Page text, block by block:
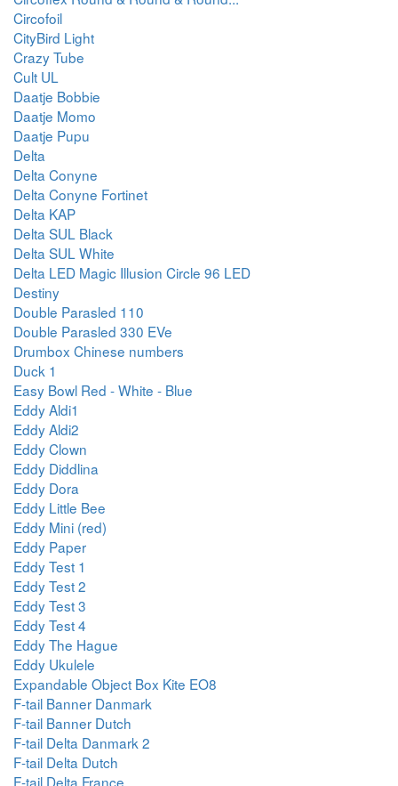
Circofoil
CityBird Light
Crazy Tube
Cult UL
Daatje Bobbie
Daatje Momo
Daatje Pupu
Delta
Delta Conyne
Delta Conyne Fortinet
Delta KAP
Delta SUL Black
Delta SUL White
Delta LED Magic Illusion Circle 96 LED
Destiny
Double Parasled 110
Double Parasled 330 EVe
Drumbox Chinese numbers
Duck 1
Easy Bowl Red - White - Blue
Eddy Aldi1
Eddy Aldi2
Eddy Clown
Eddy Diddlina
Eddy Dora
Eddy Little Bee
Eddy Mini (red)
Eddy Paper
Eddy Test 1
Eddy Test 2
Eddy Test 3
Eddy Test 4
Eddy The Hague
Eddy Ukulele
Expandable Object Box Kite EO8
F-tail Banner Danmark
F-tail Banner Dutch
F-tail Delta Danmark 2
F-tail Delta Dutch
F-tail Delta France